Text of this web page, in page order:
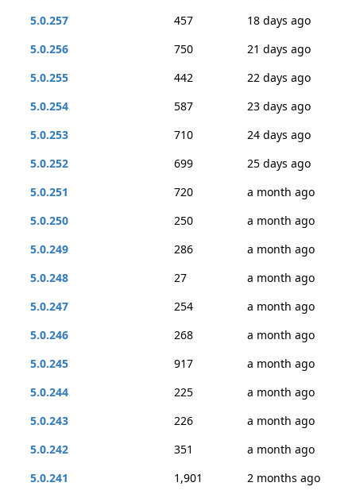
5.0.257
457
18 days ago
5.0.256
750
21 days ago
5.0.255
442
22 days ago
5.0.254
587
23 days ago
5.0.253
710
24 days ago
5.0.252
699
25 days ago
5.0.251
720
a month ago
5.0.250
250
a month ago
5.0.249
286
a month ago
5.0.248
27
a month ago
5.0.247
254
a month ago
5.0.246
268
a month ago
5.0.245
917
a month ago
5.0.244
225
a month ago
5.0.243
226
a month ago
5.0.242
351
a month ago
5.0.241
1,901
2 months ago